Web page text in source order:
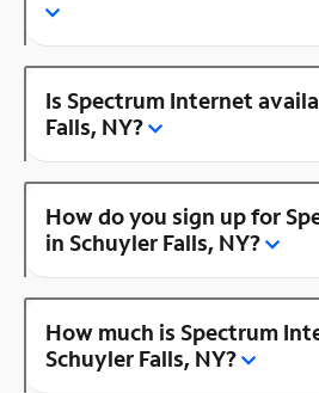
Is Spectrum Internet
Falls, NY?
How do you sign up for
in Schuyler Falls, NY?
How much is Spectrum
Schuyler Falls, NY?